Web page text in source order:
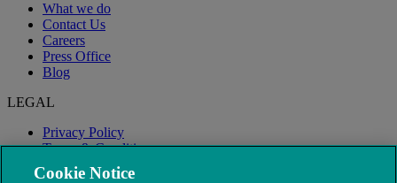
What we do
Contact Us
Careers
Press Office
Blog
LEGAL
Privacy Policy
Terms & Conditions
Modern Slavery
Cookie Notice